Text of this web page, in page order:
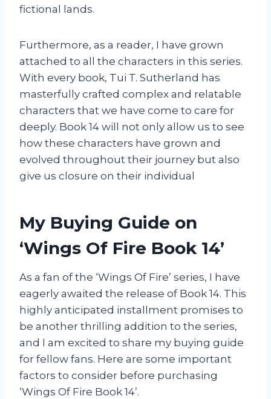
fictional lands.
Furthermore, as a reader, I have grown
attached to all the characters in this series.
With every book, Tui T. Sutherland has
masterfully crafted complex and relatable
characters that we have come to care for
deeply. Book 14 will not only allow us to see
how these characters have grown and
evolved throughout their journey but also
give us closure on their individual
My Buying Guide on
‘Wings Of Fire Book 14’
As a fan of the ‘Wings Of Fire’ series, I have
eagerly awaited the release of Book 14. This
highly anticipated installment promises to
be another thrilling addition to the series,
and I am excited to share my buying guide
for fellow fans. Here are some important
factors to consider before purchasing
‘Wings Of Fire Book 14’.